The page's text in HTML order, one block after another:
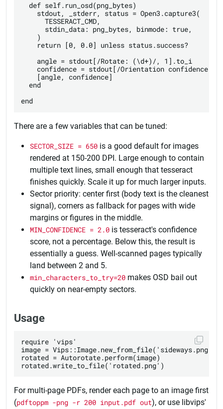
  def self.run_osd(png_bytes)
    stdout, _stderr, status = Open3.capture3(
      TESSERACT_CMD,
      stdin_data: png_bytes, binmode: true,
    )
    return [0, 0.0] unless status.success?
    angle = stdout[/Rotate: (\d+)/, 1].to_i
confidence = stdout[/Orientation confidence:
    [angle, confidence]
  end
There are a few variables that can be tuned:
SECTOR_SIZE = 650 is a good default for images
rendered at 150-200 DPI. Large enough to contain
multiple text lines, small enough that tesseract
finishes quickly. Scale it up for much larger inputs.
Sector priority: center first (body text is the cleanest
signal), corners as fallback for pages with wide
margins or figures in the middle.
MIN_CONFIDENCE = 2.0 is tesseract's confidence
score, not a percentage. Below this, the result is
essentially a guess. Well-scanned pages typically
land between 2 and 5.
min_characters_to_try=20 makes OSD bail out
quickly on near-empty sectors.
Usage
require 'vips'
image = Vips::Image.new_from_file('sideways.png')
rotated = Autorotate.perform(image)
For multi-page PDFs, render each page to an image first
(pdftoppm -png -r 200 input.pdf out), or use libvips'